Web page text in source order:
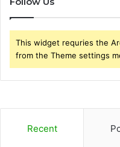
This widget requries the
from the Theme settings
Recent